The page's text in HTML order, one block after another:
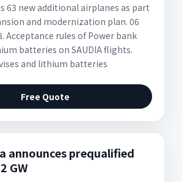
63 new additional airplanes as part
and modernization plan. 06
Acceptance rules of Power bank
batteries on SAUDIA flights.
and lithium batteries
Free Quote
announces prequalified
GW